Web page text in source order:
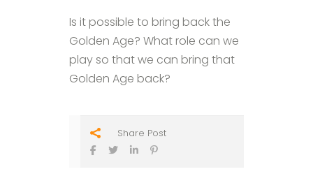
Is it possible to bring back the
Golden Age? What role can we
play so that we can bring that
Golden Age back?
Share Post